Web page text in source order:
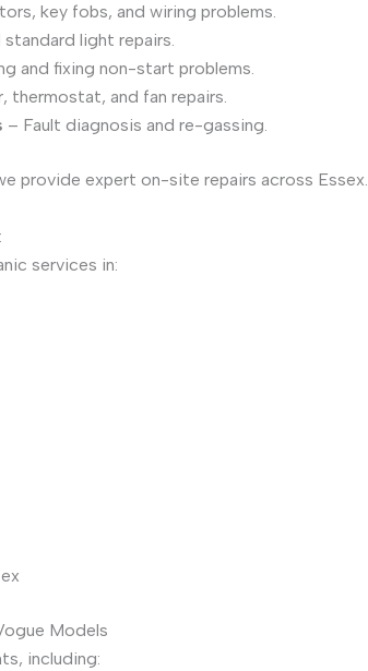
key fobs, and wiring problems.
standard light repairs.
and fixing non-start problems.
thermostat, and fan repairs.
– Fault diagnosis and re-gassing.
provide expert on-site repairs across Essex.
services in:
Models
including: